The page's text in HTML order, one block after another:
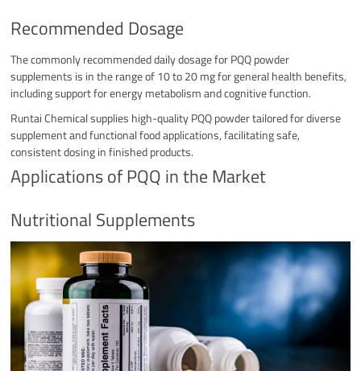
Recommended Dosage
The commonly recommended daily dosage for PQQ powder
supplements is in the range of 10 to 20 mg for general health benefits,
including support for energy metabolism and cognitive function.
Runtai Chemical supplies high-quality PQQ powder tailored for diverse
supplement and functional food applications, facilitating safe,
consistent dosing in finished products.​
Applications of PQQ in the Market
Nutritional Supplements